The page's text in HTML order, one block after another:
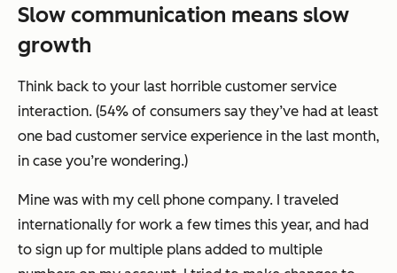
Slow communication means slow
growth
Think back to your last horrible customer service
interaction. (54% of consumers say they’ve had at least
one bad customer service experience in the last month,
in case you’re wondering.)
Mine was with my cell phone company. I traveled
internationally for work a few times this year, and had
to sign up for multiple plans added to multiple